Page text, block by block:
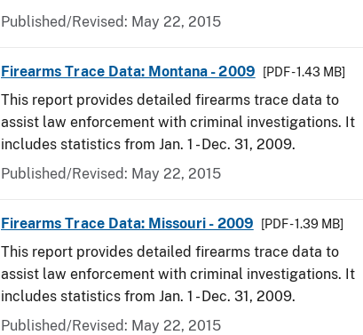
Published/Revised: May 22, 2015
Firearms Trace Data: Montana - 2009 [PDF - 1.43 MB]
This report provides detailed firearms trace data to
assist law enforcement with criminal investigations. It
includes statistics from Jan. 1 - Dec. 31, 2009.
Published/Revised: May 22, 2015
Firearms Trace Data: Missouri - 2009 [PDF - 1.39 MB]
This report provides detailed firearms trace data to
assist law enforcement with criminal investigations. It
includes statistics from Jan. 1 - Dec. 31, 2009.
Published/Revised: May 22, 2015